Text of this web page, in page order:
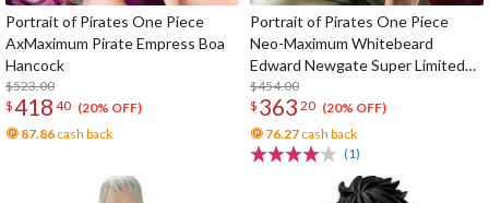
Portrait of Pirates One Piece
AxMaximum Pirate Empress Boa
Hancock
$523.00
$418 40 (20% OFF)
87.86 cash back
Portrait of Pirates One Piece
Neo-Maximum Whitebeard
Edward Newgate Super Limited
Reprint Edition
$454.00
$ 363 20 (20% OFF)
76.27 cash back
(1)